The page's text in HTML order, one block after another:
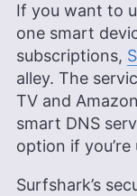
If you want to
one smart
subscriptions,
alley. The
TV and
smart DNS
option if
Surfshark’s